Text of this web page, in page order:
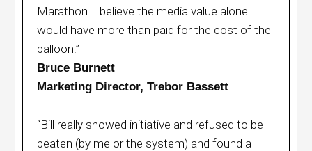
Marathon. I believe the media value alone
would have more than paid for the cost of the
balloon.”
Bruce Burnett
Marketing Director, Trebor Bassett
“Bill really showed initiative and refused to be
beaten (by me or the system) and found a